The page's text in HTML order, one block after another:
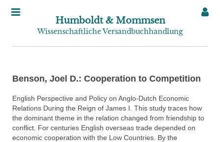
Humboldt & Mommsen
Wissenschaftliche Versandbuchhandlung
Benson, Joel D.: Cooperation to Competition
English Perspective and Policy on Anglo-Dutch Economic
Relations During the Reign of James I. This study traces how
the dominant theme in the relation changed from friendship to
conflict. For centuries English overseas trade depended on
economic cooperation with the Low Countries. By the